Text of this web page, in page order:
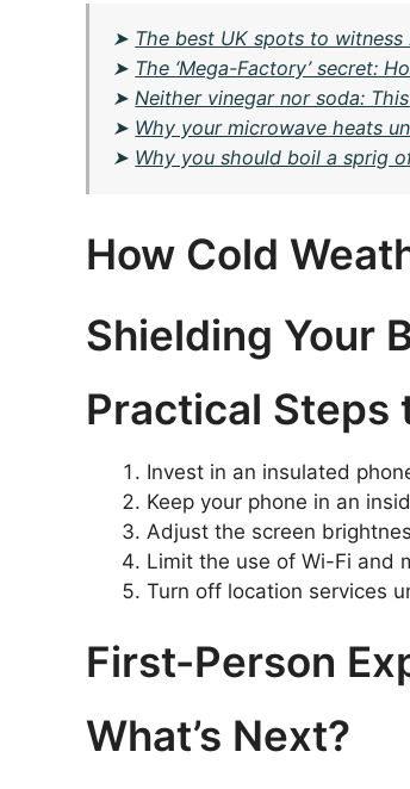
➤ The best UK spots to witness
➤ The ‘Mega-Factory’ secret:
➤Neither vinegar nor soda:
➤ Why your microwave heats
➤ Why you should boil a sprig
How Cold
Shielding Your
Practical Steps
Invest in an insulated
Keep your phone in an
Adjust the screen
Limit the use of Wi-Fi and
Turn off location services
First-Person
What’s Next?